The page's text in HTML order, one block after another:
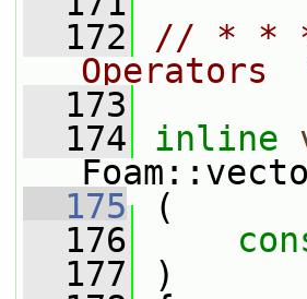
  172
// * *
  173
  174
inline
  175
(
  176
  177
)